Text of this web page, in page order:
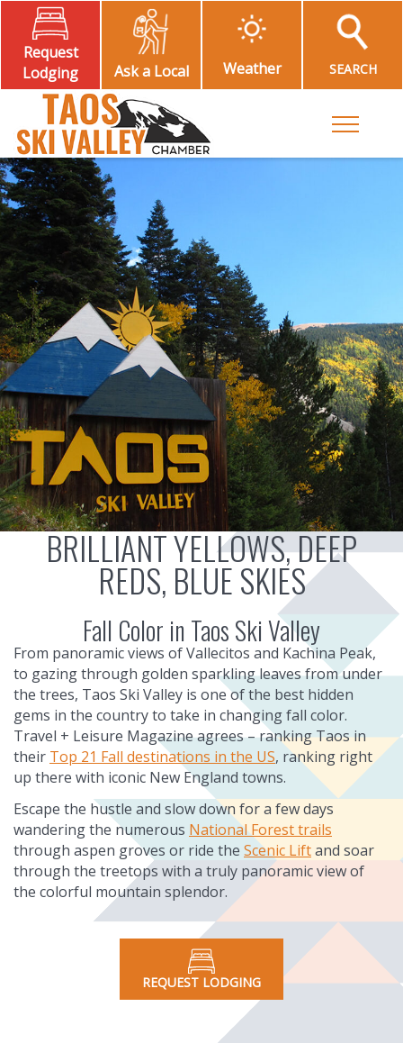
Request
Lodging
Ask a Local Weather SEARCH
Toggle
BRILLIANT YELLOWS, DEEP
REDS, BLUE SKIES
Fall Color in Taos Ski Valley
From panoramic views of Vallecitos and Kachina Peak,
to gazing through golden sparkling leaves from under
the trees, Taos Ski Valley is one of the best hidden
gems in the country to take in changing fall color.
Travel + Leisure Magazine agrees – ranking Taos in
their Top 21 Fall destinations in the US, ranking right
up there with iconic New England towns.
Escape the hustle and slow down for a few days
wandering the numerous National Forest trails
through aspen groves or ride the Scenic Liftand soar
through the treetops with a truly panoramic view of
the colorful mountain splendor.
REQUEST LODGING